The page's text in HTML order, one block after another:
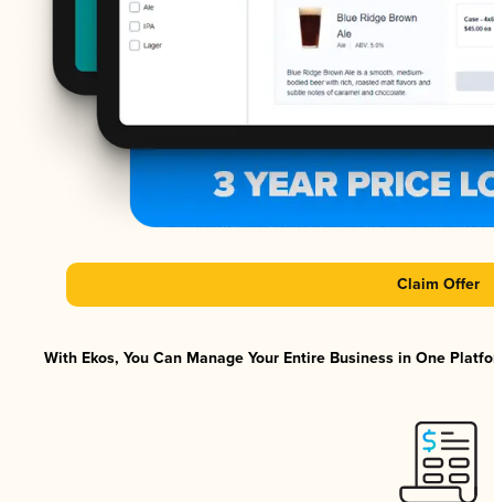
Claim Offer
With Ekos, You Can Manage Your Entire Business in One